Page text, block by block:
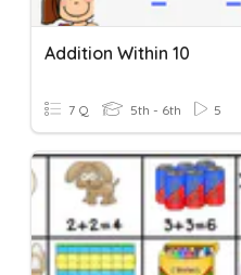
Addition Within 10
7 Q 5th - 6th 5